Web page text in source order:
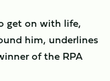
get on with life,
him, underlines
of the RPA